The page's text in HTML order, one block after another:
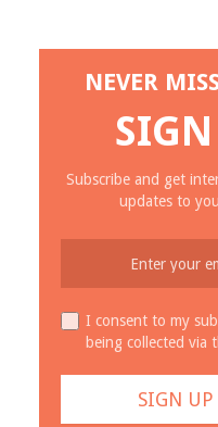
NEVER
Subscribe and get
updates to
I consent to my
being collected via